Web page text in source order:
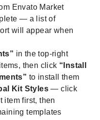
Envato Market
— a list of
will appear when
in the top-right
then click “Install
to install them
Kit Styles — click
item first, then
templates